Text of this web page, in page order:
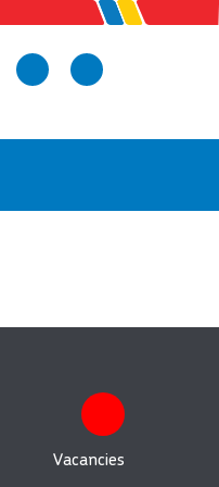
Vacancies